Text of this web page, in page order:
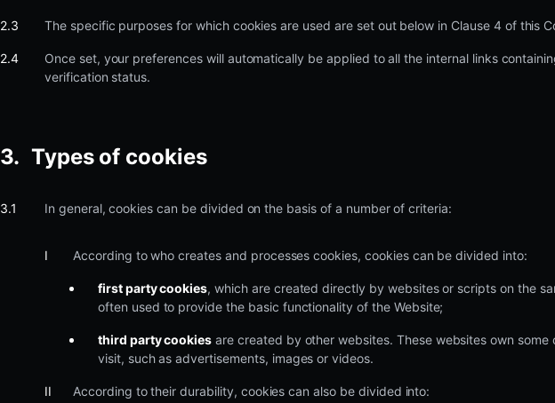
The specific purposes for which cookies are used are set out below in Clause 4 of this
Once set, your preferences will automatically be applied to all the internal links
verification status.
Types of cookies
In general, cookies can be divided on the basis of a number of criteria:
According to who creates and processes cookies, cookies can be divided into:
first party cookies, which are created directly by websites or scripts on the
often used to provide the basic functionality of the Website;
third party cookies are created by other websites. These websites own
visit, such as advertisements, images or videos.
According to their durability, cookies can also be divided into: